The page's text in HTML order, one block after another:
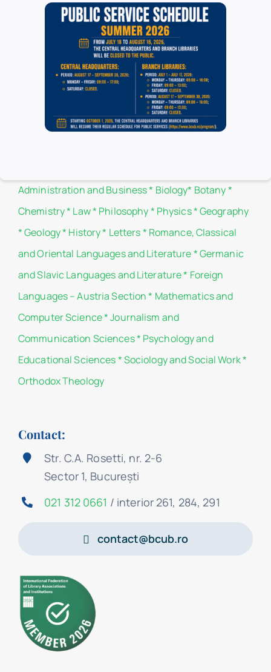
only the students and teachers of the faculties of the
University of Bucharest have access, and in their
respective reading rooms, all categories of users have
access. All categories of users have access to the
Headquarters.
Administration and Business* Biology* Botany*
Chemistry* Law* Philosophy* Physics*Geography
*Geology* History* Letters* Romance, Classical
and Oriental Languages and Literature*Germanic
and Slavic Languages and Literature* Foreign
Languages – Austria Section* Mathematics and
Computer Science*Journalism and
Communication Sciences* Psychology and
Educational Sciences*Sociology and Social Work*
Orthodox Theology
Contact:
Str. C.A. Rosetti, nr. 2-6
Sector 1, București
021 312 0661 / interior 261, 284, 291
contact@bcub.ro